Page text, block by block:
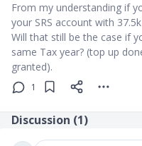
From my understanding if
your SRS account with
Will that still be the case if
same Tax year? (top up
granted).
1
Discussion (1)